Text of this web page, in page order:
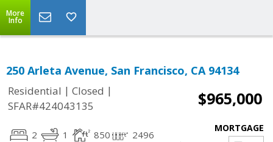
More
Info
250 Arleta Avenue, San Francisco, CA 94134
Residential | Closed |
SFAR#424043135
$965,000
2 1 850 2496
MORTGAGE